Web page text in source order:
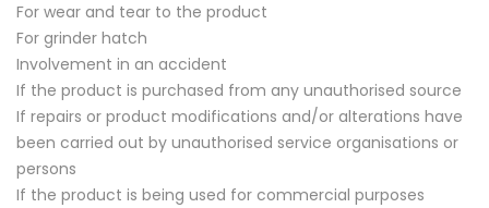
For wear and tear to the product
For grinder hatch
Involvement in an accident
If the product is purchased from any unauthorised source
If repairs or product modifications and/or alterations have
been carried out by unauthorised service organisations or
persons
If the product is being used for commercial purposes